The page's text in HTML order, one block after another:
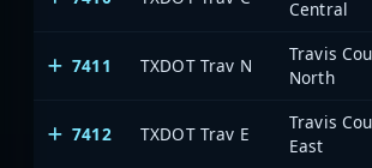
Central
7411 TXDOT Trav N
Travis
North
7412 TXDOT Trav E
Travis
East